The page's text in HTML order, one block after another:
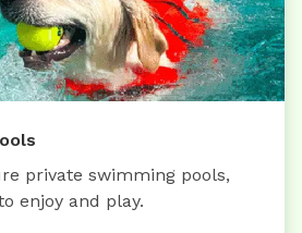
private swimming pools,
enjoy and play.